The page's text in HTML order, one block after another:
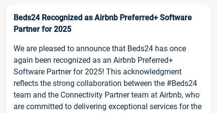
Beds24 Recognized as Airbnb Preferred+ Software
Partner for 2025
We are pleased to announce that Beds24 has once
again been recognized as an Airbnb Preferred+
Software Partner for 2025! This acknowledgment
reflects the strong collaboration between the #Beds24
team and the Connectivity Partner team at Airbnb, who
are committed to delivering exceptional services for the